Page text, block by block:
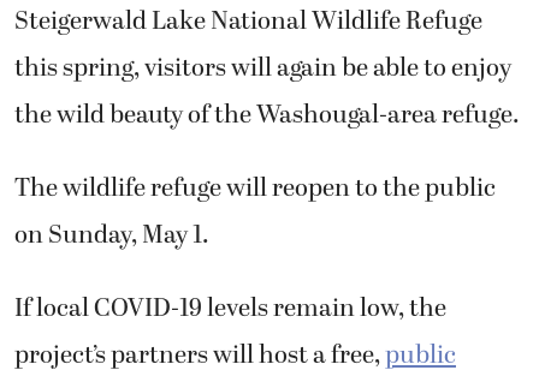
Steigerwald Lake National Wildlife Refuge
this spring, visitors will again be able to enjoy
the wild beauty of the Washougal-area refuge.
The wildlife refuge will reopen to the public
on Sunday, May 1.
If local COVID-19 levels remain low, the
project’s partners will host a free,public